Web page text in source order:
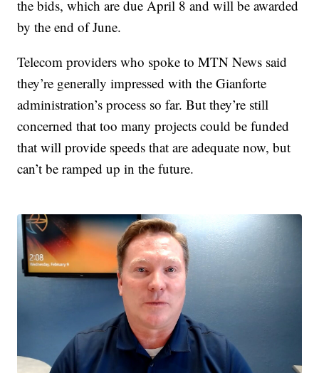
the bids, which are due April 8 and will be awarded
by the end of June.
Telecom providers who spoke to MTN News said
they’re generally impressed with the Gianforte
administration’s process so far. But they’re still
concerned that too many projects could be funded
that will provide speeds that are adequate now, but
can’t be ramped up in the future.